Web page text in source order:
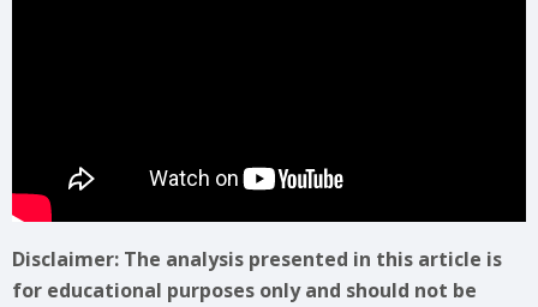
Disclaimer: The analysis presented in this article is
for educational purposes only and should not be